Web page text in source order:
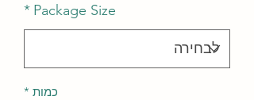
Package Size
*
כמות *